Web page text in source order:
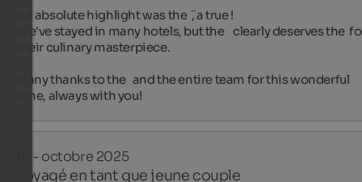
An absolute highlight was the  ̈, a true !
We've stayed in many hotels, but the    clearly deserves the
their culinary masterpiece.
Many thanks to the   and the entire team for this wonderful
time, always with you!
- octobre 2025
voyagé en tant que jeune couple